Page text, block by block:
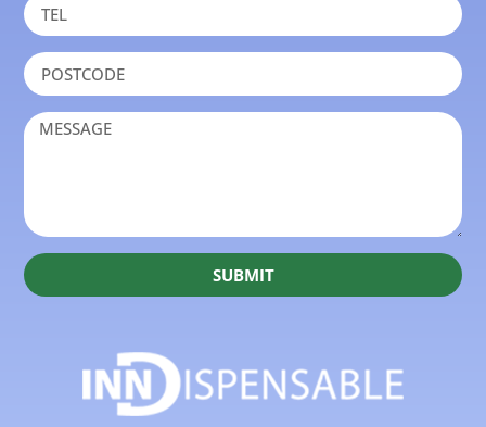
SUBMIT